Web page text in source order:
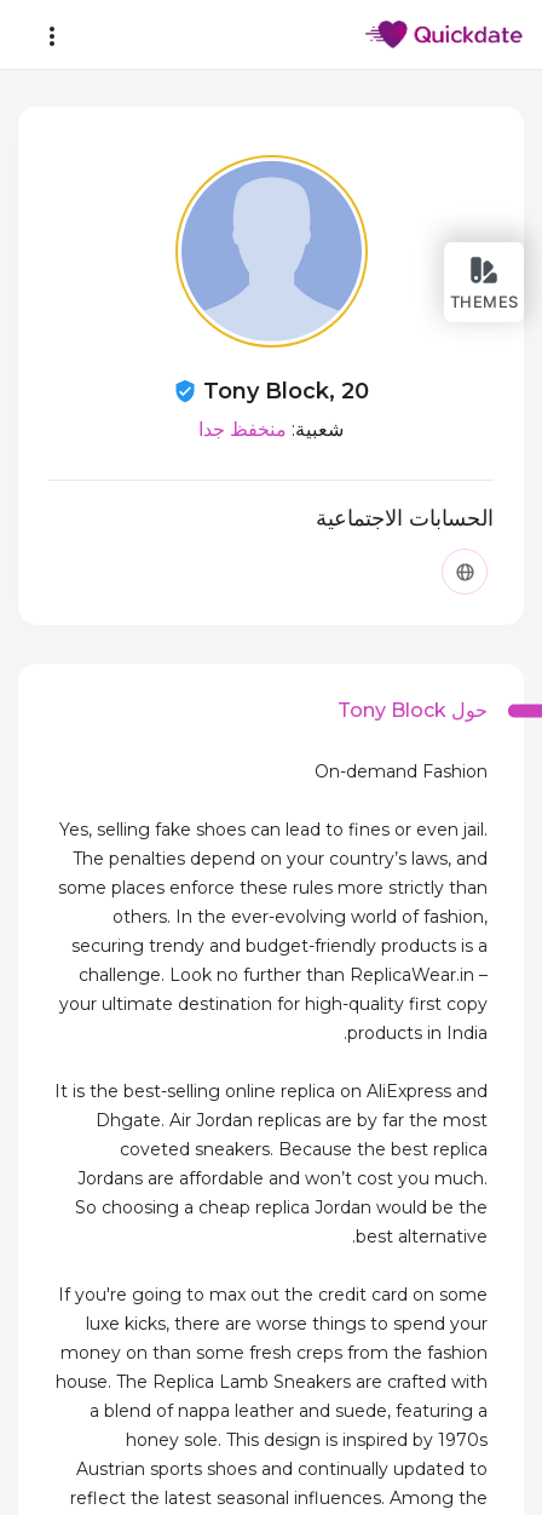
THEMES
Tony Block, 20
شعبية: منخفظ جدا
الحسابات الاجتماعية
حول Tony Block
On-demand Fashion
Yes, selling fake shoes can lead to fines or even jail.
The penalties depend on your country’s laws, and
some places enforce these rules more strictly than
others. In the ever-evolving world of fashion,
securing trendy and budget-friendly products is a
challenge. Look no further than ReplicaWear.in –
your ultimate destination for high-quality first copy
products in India.
It is the best-selling online replica on AliExpress and
Dhgate. Air Jordan replicas are by far the most
coveted sneakers. Because the best replica
Jordans are affordable and won’t cost you much.
So choosing a cheap replica Jordan would be the
best alternative.
If you're going to max out the credit card on some
luxe kicks, there are worse things to spend your
money on than some fresh creps from the fashion
house. The Replica Lamb Sneakers are crafted with
a blend of nappa leather and suede, featuring a
honey sole. This design is inspired by 1970s
Austrian sports shoes and continually updated to
reflect the latest seasonal influences. Among the